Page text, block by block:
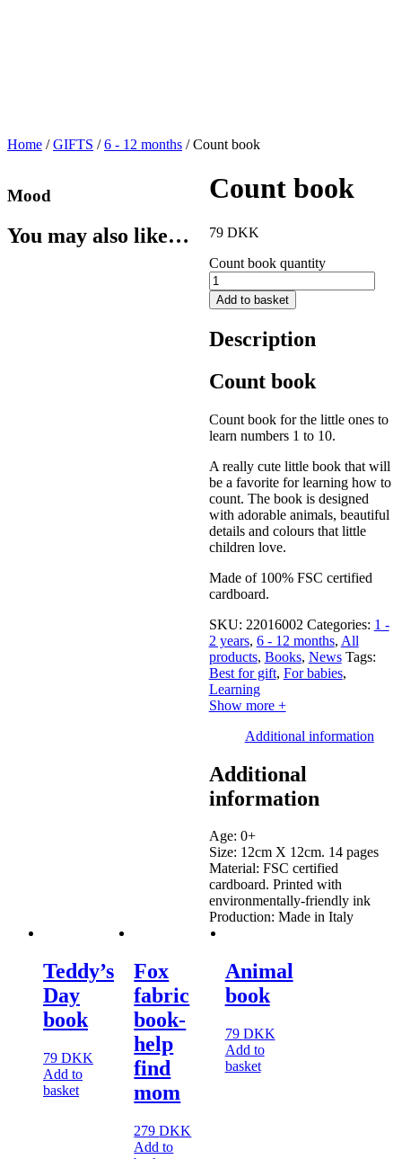
Home /GIFTS /6 - 12 months / Count book
Count book
79 DKK
Count book quantity
Add to basket
Description
Count book
Count book for the little ones to
learn numbers 1 to 10.
A really cute little book that will
be a favorite for learning how to
count. The book is designed
with adorable animals, beautiful
details and colours that little
children love.
Made of 100% FSC certified
cardboard.
SKU: 22016002 Categories: 1 -
2 years, 6 - 12 months, All
products, Books, News Tags:
Best for gift, For babies,
Learning
Show more +
Additional information
Additional
information
Age: 0+
Size: 12cm X 12cm. 14 pages
Material: FSC certified
cardboard. Printed with
environmentally-friendly ink
Production: Made in Italy
Mood
You may also like…
Teddy’s
Day
book
79 DKK
Add to
basket
Fox
fabric
book-
help
find
mom
279DKK
Add to
Animal
book
79 DKK
Add to
basket